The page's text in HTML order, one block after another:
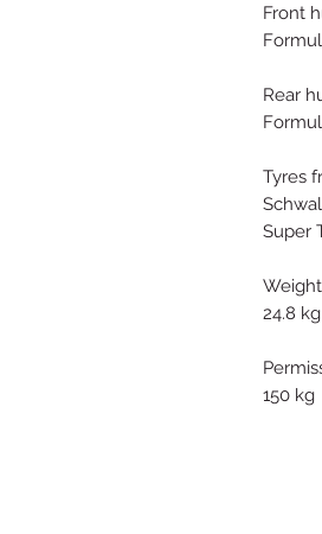
Front
Rear
Tyres
Super
Weight
24.8
150 kg